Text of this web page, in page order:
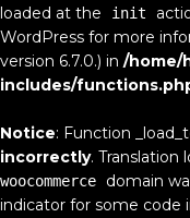
loaded at the
init
WordPress for more
version 6.7.0.) in /home/
includes/
Notice: Function
incorrectly. Translation
woocommerce
domain
indicator for some